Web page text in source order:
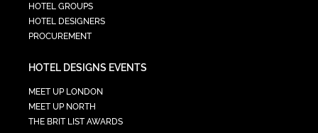
HOTEL GROUPS
HOTEL DESIGNERS
PROCUREMENT
HOTEL DESIGNS EVENTS
MEET UP LONDON
MEET UP NORTH
THE BRIT LIST AWARDS